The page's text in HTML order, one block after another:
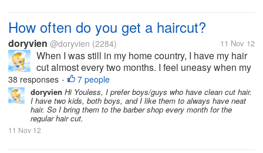
How often do you get a haircut?
doryvien @doryvien (2284) 11 Nov 12
When I was still in my home country, I have my hair
cut almost every two months. I feel uneasy when my
hair goes past shoulder length level. It's just not my
thing to sport long hair. But now, since I moved to the
US, I haven't...
38 responses • 7 people
doryvien Hi Youless, I prefer boys/guys who have clean cut hair.
I have two kids, both boys, and I like them to always have neat
hair. So I bring them to the barber shop every month for the
regular hair cut.
11 Nov 12